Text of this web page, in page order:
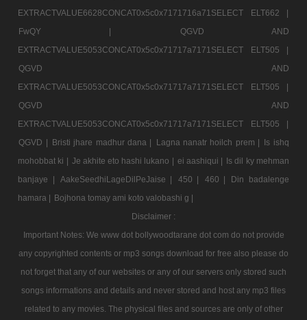
EXTRACTVALUE6628CONCAT0x5c0x7171716a71SELECT ELT662 |
FwQY |
QGVD AND
EXTRACTVALUE5053CONCAT0x5c0x71717a7171SELECT ELT505 |
QGVD AND
EXTRACTVALUE5053CONCAT0x5c0x71717a7171SELECT ELT505 |
QGVD AND
EXTRACTVALUE5053CONCAT0x5c0x71717a7171SELECT ELT505 |
QGVD | Bristi jhare madhur dana | Lagna nanatr hoilch prem | Is ishq
mohobbat ki | Je akhite eto hashi lukano | ei aashiqui | Is dil ky mehman
banjaye |
AakeSeedhiLageDilPeJaise | 450 | 460 |
Din badalenge
hamara | Bojhona tomay ami koto valobashi g |
Disclaimer :
Important Notes: We www dot bollywoodtarane dot com do not provide
any copyrighted contents or mp3 songs download for free also please do
not forget that any of our websites or any of our servers only stored such
songs informations and details and never stored and host any mp3 files
related to any movies. The physical files and sources are only of other